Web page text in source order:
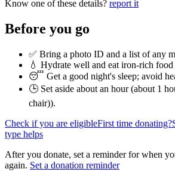
Know one of these details? report it
Before you go
✅ Bring a photo ID and a list of any
💧 Hydrate well and eat iron-rich food
😴 Get a good night's sleep; avoid
🕒 Set aside about an hour (about 1
chair)).
Check if you are eligibleFirst time donating?
type helps
After you donate, set a reminder for when
again. Set a donation reminder